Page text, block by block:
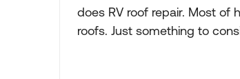
does RV roof repair. Most of
roofs. Just something to